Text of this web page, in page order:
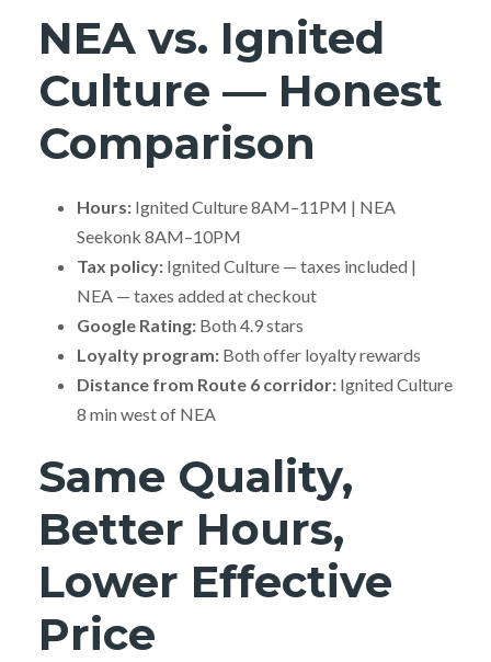
NEA vs. Ignited
Culture — Honest
Comparison
Hours: Ignited Culture 8AM–11PM | NEA
Seekonk 8AM–10PM
Tax policy: Ignited Culture — taxes included |
NEA — taxes added at checkout
Google Rating: Both 4.9 stars
Loyalty program: Both offer loyalty rewards
Distance from Route 6 corridor: Ignited Culture
8 min west of NEA
Same Quality,
Better Hours,
Lower Effective
Price